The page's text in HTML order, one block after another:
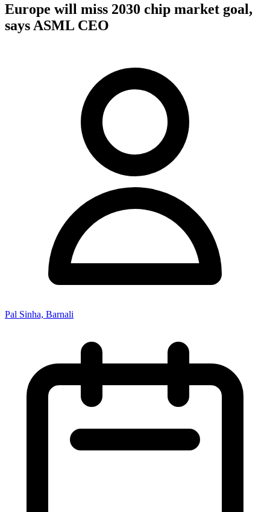
Europe will miss 2030 chip market goal,
says ASML CEO
Pal Sinha, Barnali